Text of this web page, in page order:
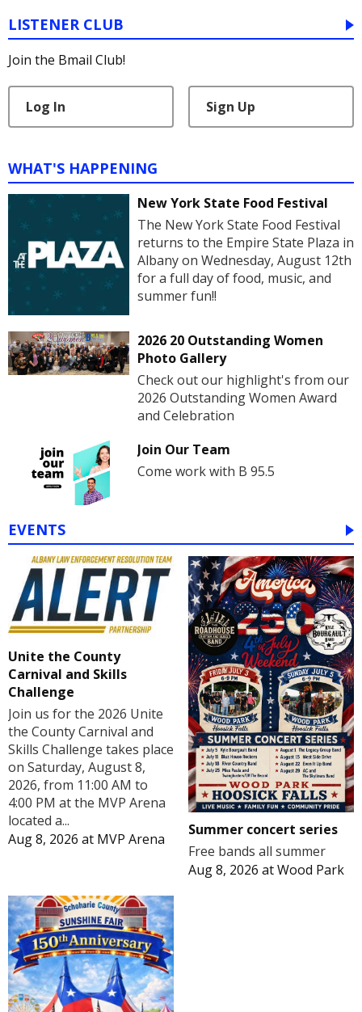
LISTENER CLUB
Join the Bmail Club!
Log In Sign Up
WHAT'S HAPPENING
New York State Food Festival
The New York State Food Festival
returns to the Empire State Plaza in
Albany on Wednesday, August 12th
for a full day of food, music, and
summer fun!!
2026 20 Outstanding Women
Photo Gallery
Check out our highlight's from our
2026 Outstanding Women Award
and Celebration
Join Our Team
Come work with B 95.5
EVENTS
Unite the County
Carnival and Skills
Challenge
Join us for the 2026 Unite
the County Carnival and
Skills Challenge takes place
on Saturday, August 8,
2026, from 11:00 AM to
4:00 PM at the MVP Arena
located a...
Aug 8, 2026 at MVP Arena
Summer concert series
Free bands all summer
Aug 8, 2026 atWood Park